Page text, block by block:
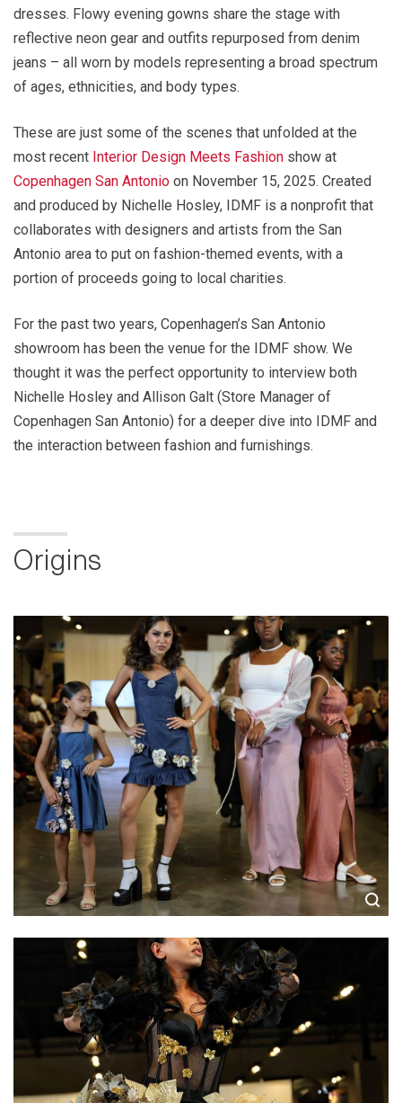
dresses. Flowy evening gowns share the stage with
reflective neon gear and outfits repurposed from denim
jeans – all worn by models representing a broad spectrum
of ages, ethnicities, and body types.
These are just some of the scenes that unfolded at the
most recent Interior Design Meets Fashion show at
Copenhagen San Antonio on November 15, 2025. Created
and produced by Nichelle Hosley, IDMF is a nonprofit that
collaborates with designers and artists from the San
Antonio area to put on fashion-themed events, with a
portion of proceeds going to local charities.
For the past two years, Copenhagen’s San Antonio
showroom has been the venue for the IDMF show. We
thought it was the perfect opportunity to interview both
Nichelle Hosley and Allison Galt (Store Manager of
Copenhagen San Antonio) for a deeper dive into IDMF and
the interaction between fashion and furnishings.
Origins